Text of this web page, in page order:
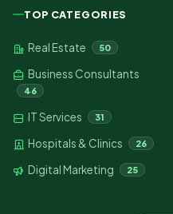
TOP CATEGORIES
Real Estate 50
Business Consultants
46
IT Services 31
Hospitals & Clinics 26
Digital Marketing 25